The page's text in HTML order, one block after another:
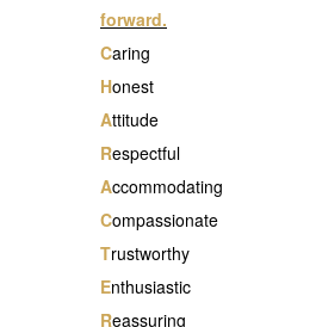
forward.
Caring
Honest
Attitude
Respectful
Accommodating
Compassionate
Trustworthy
Enthusiastic
Reassuring